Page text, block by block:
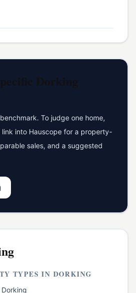
Dorking
To judge one home,
link into Hauscope for a property-
sales, and a suggested
TYPES IN DORKING
Dorking